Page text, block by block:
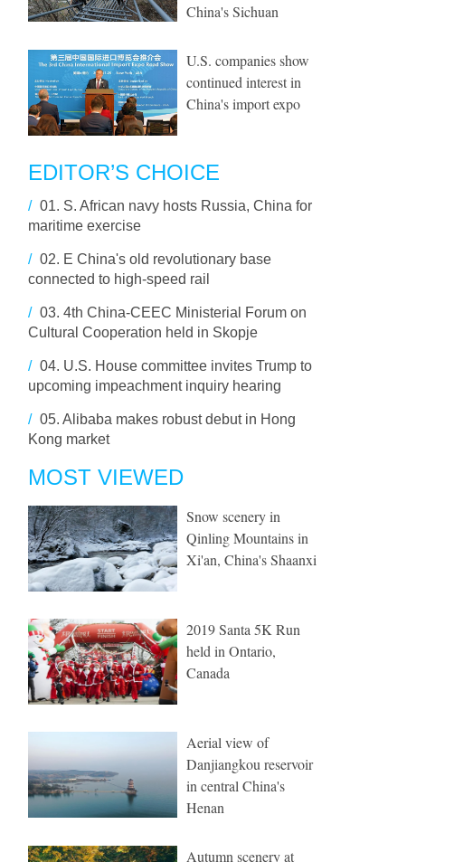
China's Sichuan
U.S. companies show
continued interest in
China's import expo
EDITOR’S CHOICE
/ 01. S. African navy hosts Russia, China for
maritime exercise
/ 02. E China's old revolutionary base
connected to high-speed rail
/ 03. 4th China-CEEC Ministerial Forum on
Cultural Cooperation held in Skopje
/ 04. U.S. House committee invites Trump to
upcoming impeachment inquiry hearing
/ 05. Alibaba makes robust debut in Hong
Kong market
MOST VIEWED
Snow scenery in
Qinling Mountains in
Xi'an, China's Shaanxi
2019 Santa 5K Run
held in Ontario,
Canada
Aerial view of
Danjiangkou reservoir
in central China's
Henan
Autumn scenery at